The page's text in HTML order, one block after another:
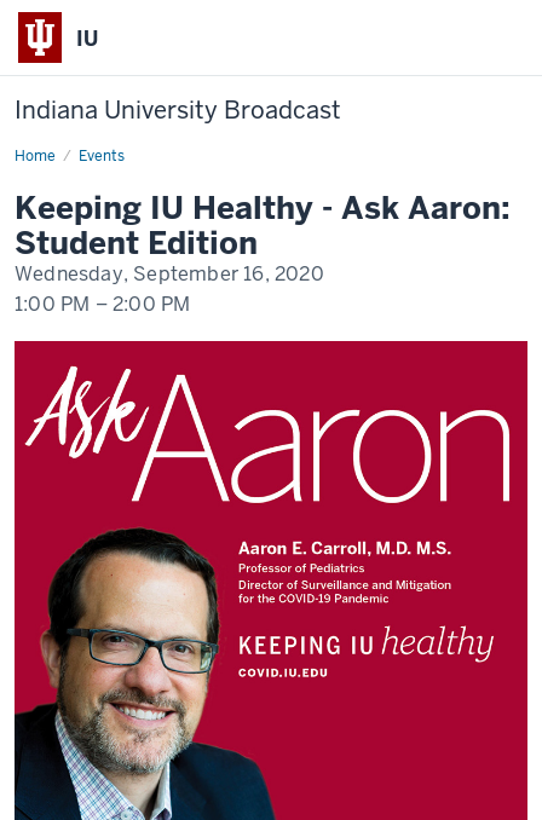
IU
Indiana University Broadcast
Home Events
Keeping
Ask
Aaron:
Student
Edition
Keeping IU Healthy - Ask Aaron:
Student Edition
Wednesday, September 16, 2020
1:00 PM –2:00 PM